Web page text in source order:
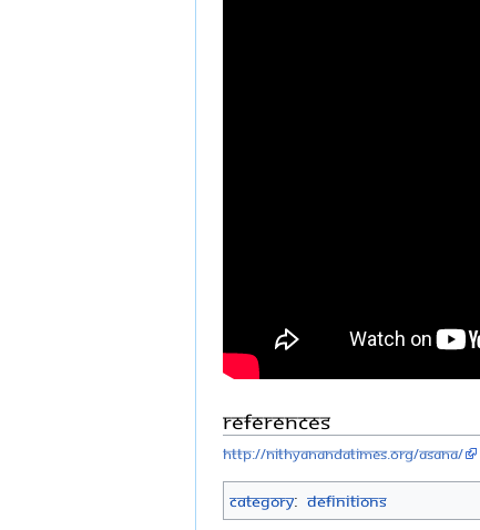
References
http://nithyanandatimes.org/asana/
Category: Definitions